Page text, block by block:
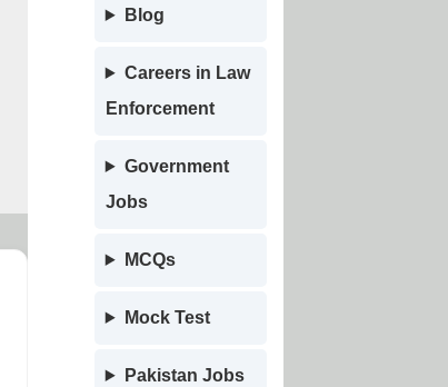
Blog
Careers in Law
Enforcement
Government
Jobs
MCQs
Mock Test
Pakistan Jobs